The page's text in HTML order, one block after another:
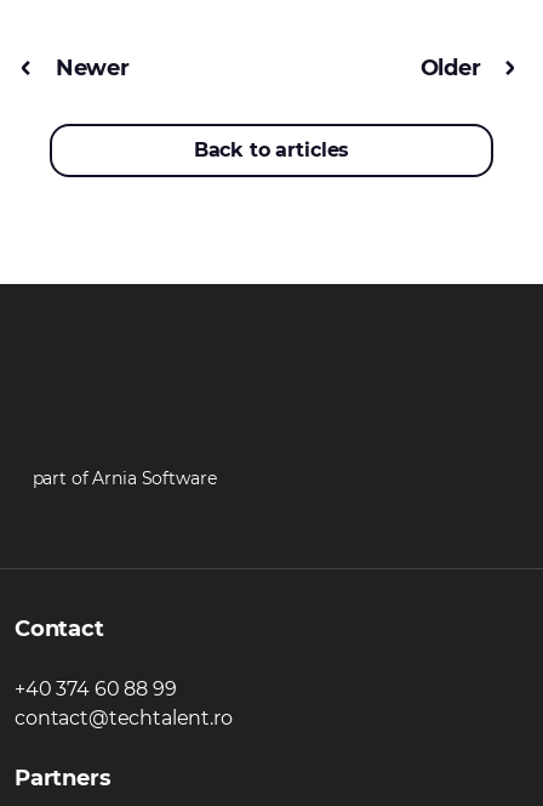
Newer
Back to articles
Older
part of Arnia Software
Contact
+40 374 60 88 99
contact@techtalent.ro
Partners